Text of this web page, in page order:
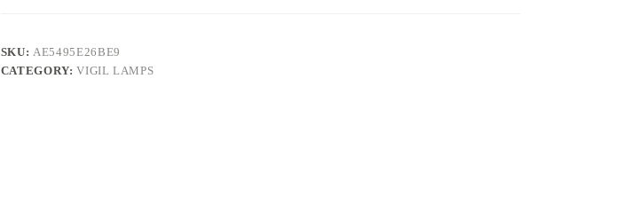
SKU:AE5495E26BE9
CATEGORY:VIGIL LAMPS